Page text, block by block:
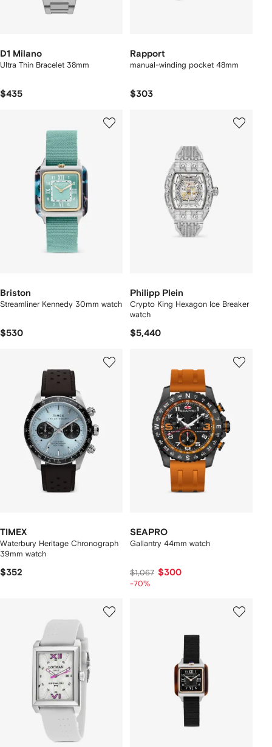
D1 Milano
Ultra Thin Bracelet 38mm
$435
Rapport
manual-winding pocket 48mm
$303
Briston
Streamliner Kennedy 30mm watch
$530
Philipp Plein
Crypto King Hexagon Ice Breaker
watch
$5,440
TIMEX
Waterbury Heritage Chronograph
39mm watch
$352
SEAPRO
Gallantry 44mm watch
$1,067 $300
-70%